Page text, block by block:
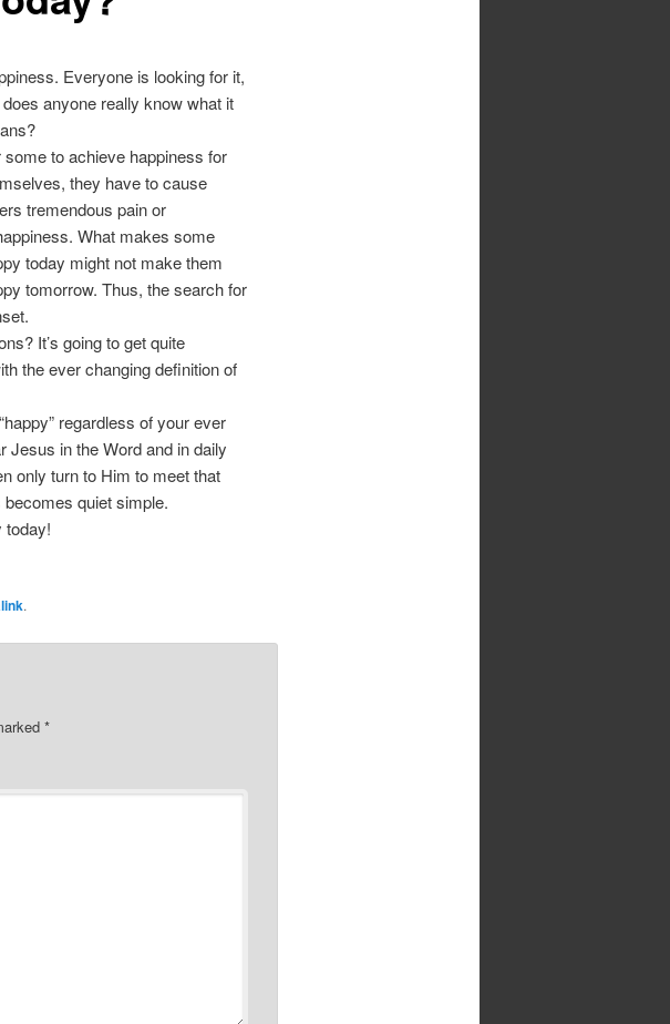
Everyone is looking for it,
anyone really know what it
some to achieve happiness for
they have to cause
tremendous pain or
What makes some
today might not make them
tomorrow. Thus, the search for
It’s going to get quite
the ever changing definition of
regardless of your ever
Jesus in the Word and in daily
only turn to Him to meet that
quiet simple.
today!
.
*